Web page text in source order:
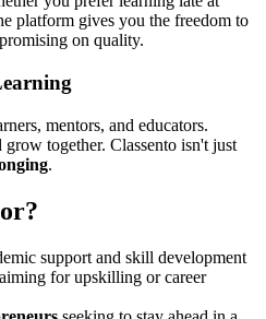
platform gives you the freedom to
on quality.
mentors, and educators.
together. Classento isn't just
.
support and skill development
aiming for upskilling or career